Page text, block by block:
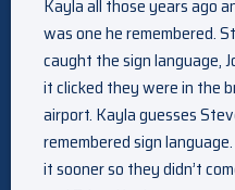
Kayla all those years ago
was one he remembered.
caught the sign language,
it clicked they were in the
airport. Kayla guesses
remembered sign
it sooner so they didn’t